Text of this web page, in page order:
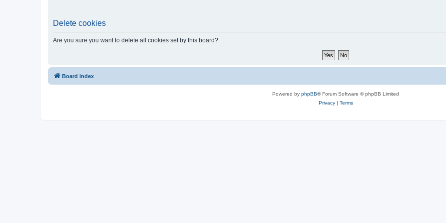
Delete cookies
Are you sure you want to delete all cookies set by this board?
Board index
Powered by phpBB® Forum Software © phpBB Limited
Privacy| Terms